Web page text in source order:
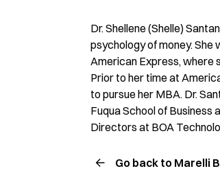
Dr. Shellene (Shelle)
psychology of money. She
American Express, where
Prior to her time at
to pursue her MBA. Dr.
Fuqua School of Business
Directors at BOA
Go back to Marelli